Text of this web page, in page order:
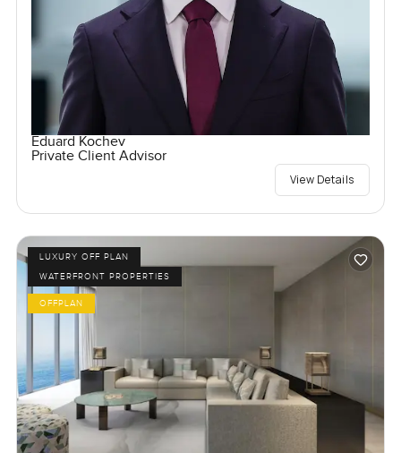
Eduard Kochev
Private Client Advisor
View Details
LUXURY OFF PLAN
WATERFRONT PROPERTIES
OFFPLAN